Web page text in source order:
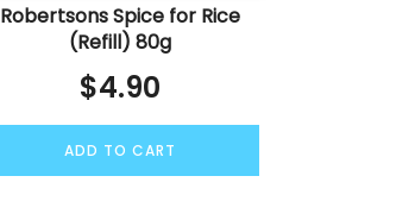
Robertsons Spice for Rice
(Refill) 80g
$4.90
ADD TO CART